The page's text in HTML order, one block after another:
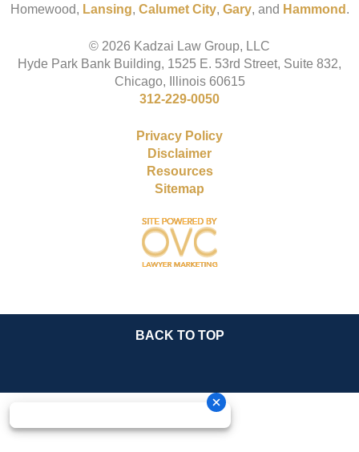
Homewood, Lansing, Calumet City, Gary, and Hammond .
© 2026 Kadzai Law Group, LLC
Hyde Park Bank Building, 1525 E. 53rd Street, Suite 832,
Chicago, Illinois 60615
312-229-0050
Privacy Policy
Disclaimer
Resources
Sitemap
BACK TO TOP